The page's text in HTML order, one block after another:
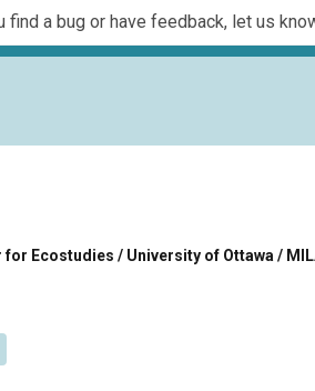
a bug or have feedback, let us
Ecostudies / University of Ottawa /